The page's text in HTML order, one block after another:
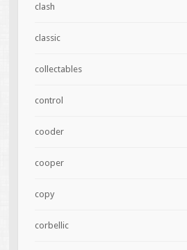
clash
classic
collectables
control
cooder
cooper
copy
corbellic